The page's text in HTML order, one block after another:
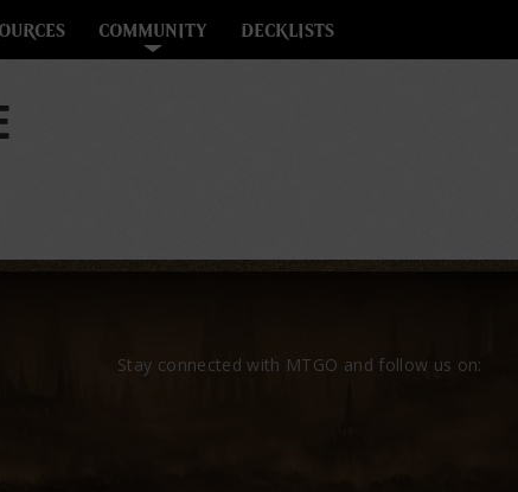
COMMUNITY DECKLISTS
Stay connected with MTGO and follow us on: